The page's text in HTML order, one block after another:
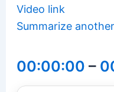
Video link
Summarize
00:00:00 –